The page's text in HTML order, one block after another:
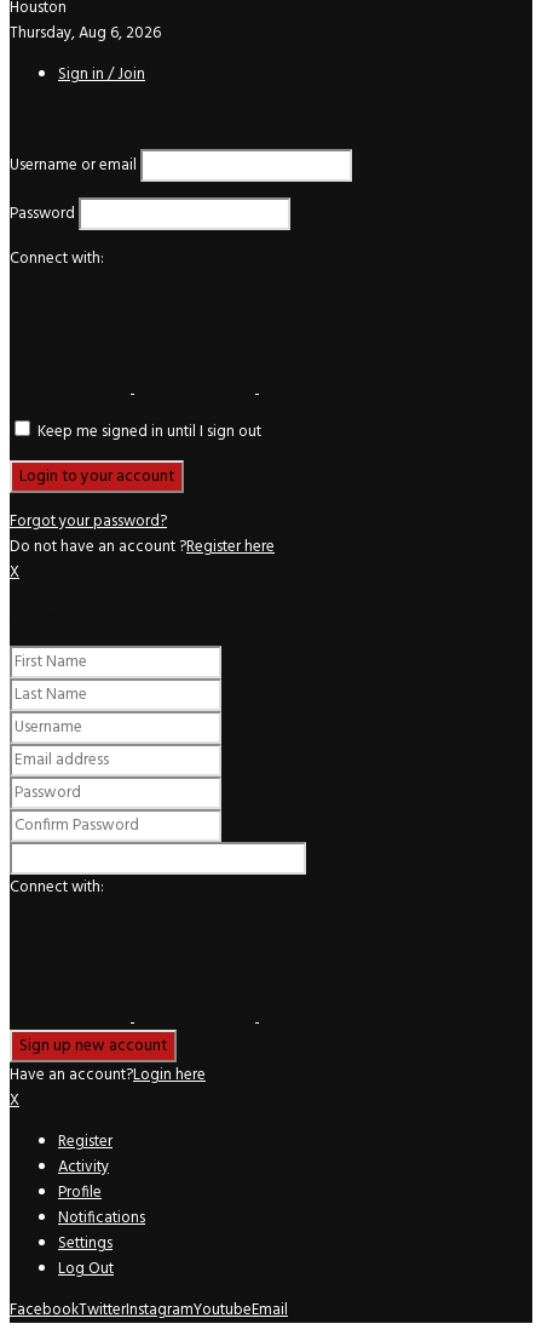
Houston
Thursday, Aug 6, 2026
Sign in / Join
Username or email
Password
Connect with:
Keep me signed in until I sign out
Forgot your password?
Do not have an account ?Register here
X
Connect with:
Have an account?Login here
X
Register
Activity
Profile
Notifications
Settings
Log Out
FacebookTwitterInstagramYoutubeEmail